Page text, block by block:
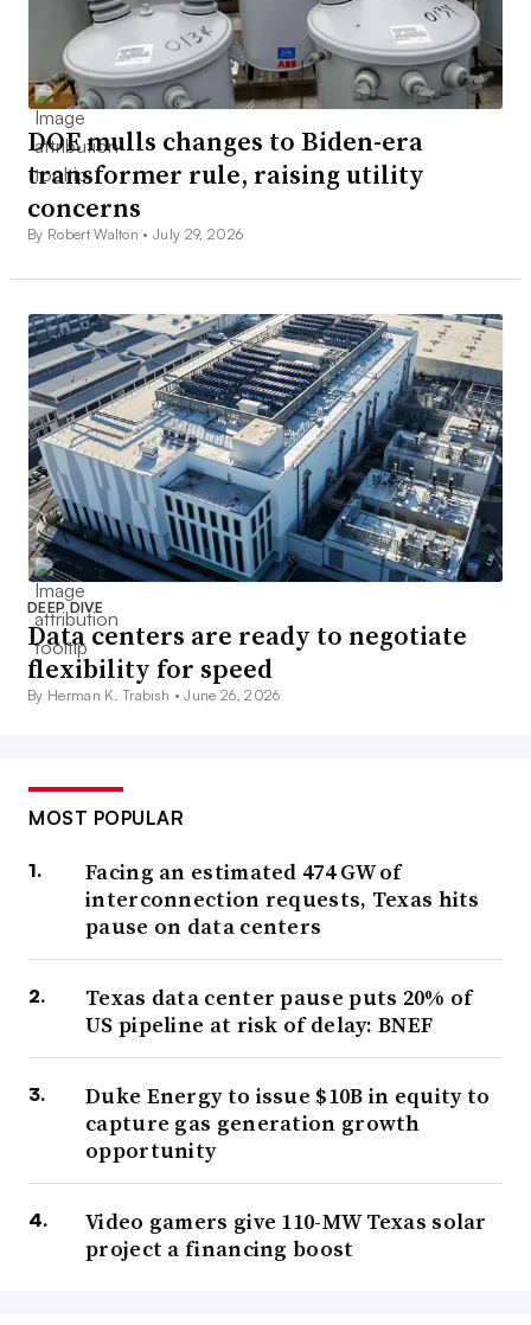
DOE mulls changes to Biden-era
transformer rule, raising utility
concerns
By Robert Walton •July 29, 2026
DEEP DIVE
Data centers are ready to negotiate
flexibility for speed
By Herman K. Trabish •June 26, 2026
MOST POPULAR
Facing an estimated 474 GW of
interconnection requests, Texas hits
pause on data centers
Texas data center pause puts 20% of
US pipeline at risk of delay: BNEF
Duke Energy to issue $10B in equity to
capture gas generation growth
opportunity
Video gamers give 110-MW Texas solar
project a financing boost